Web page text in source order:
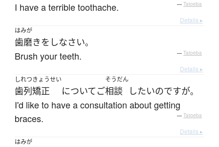
I have a terrible toothache. — Tatoeba
Details ▸
はみが
歯磨きを しなさい。
Brush your teeth. — Tatoeba
Details ▸
しれつきょうせい
歯列矯正 についてご
そうだん
相談 したいのですが。
I'd like to have a consultation about getting
braces.
— Tatoeba
Details ▸
はみが